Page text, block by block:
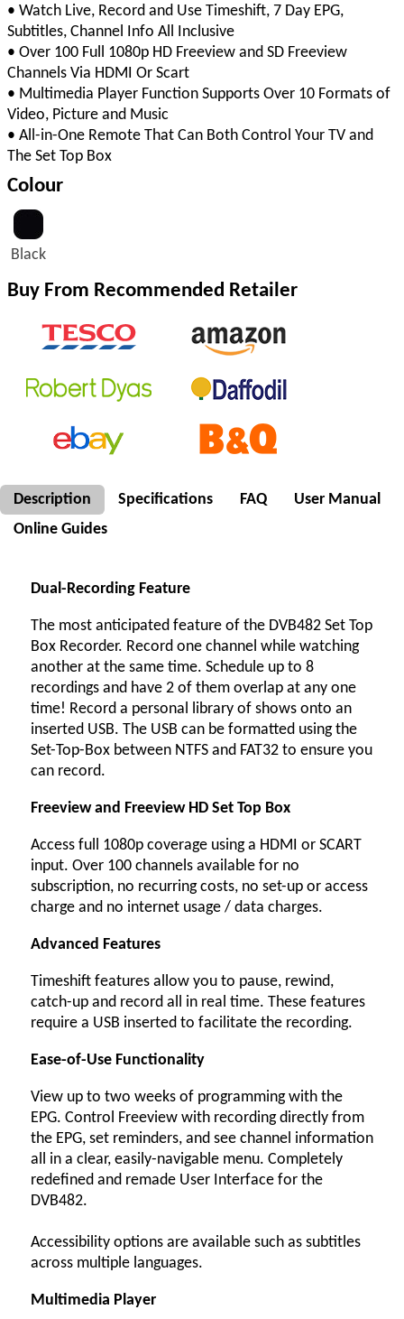
• Watch Live, Record and Use Timeshift, 7 Day EPG,
Subtitles, Channel Info All Inclusive
• Over 100 Full 1080p HD Freeview and SD Freeview
Channels Via HDMI Or Scart
• Multimedia Player Function Supports Over 10 Formats of
Video, Picture and Music
• All-in-One Remote That Can Both Control Your TV and
The Set Top Box
Colour
Black
Buy From Recommended Retailer
Description Specifications FAQ
User Manual
Online Guides
Dual-Recording Feature
The most anticipated feature of the DVB482 Set Top
Box Recorder. Record one channel while watching
another at the same time. Schedule up to 8
recordings and have 2 of them overlap at any one
time! Record a personal library of shows onto an
inserted USB. The USB can be formatted using the
Set-Top-Box between NTFS and FAT32 to ensure you
can record.
Freeview and Freeview HD Set Top Box
Access full 1080p coverage using a HDMI or SCART
input. Over 100 channels available for no
subscription, no recurring costs, no set-up or access
charge and no internet usage / data charges.
Advanced Features
Timeshift features allow you to pause, rewind,
catch-up and record all in real time. These features
require a USB inserted to facilitate the recording.
Ease-of-Use Functionality
View up to two weeks of programming with the
EPG. Control Freeview with recording directly from
the EPG, set reminders, and see channel information
all in a clear, easily-navigable menu. Completely
redefined and remade User Interface for the
DVB482.
Accessibility options are available such as subtitles
across multiple languages.
Multimedia Player